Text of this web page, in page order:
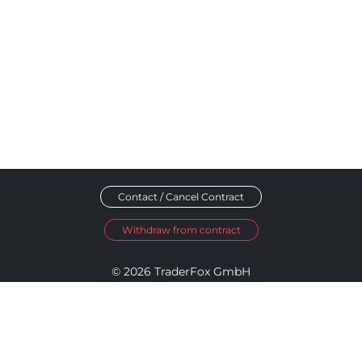
Contact / Cancel Contract
Withdraw from contract
© 2026 TraderFox GmbH